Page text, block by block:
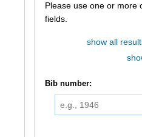
Please use one or more of the fields
fields.
show all
Bib number: